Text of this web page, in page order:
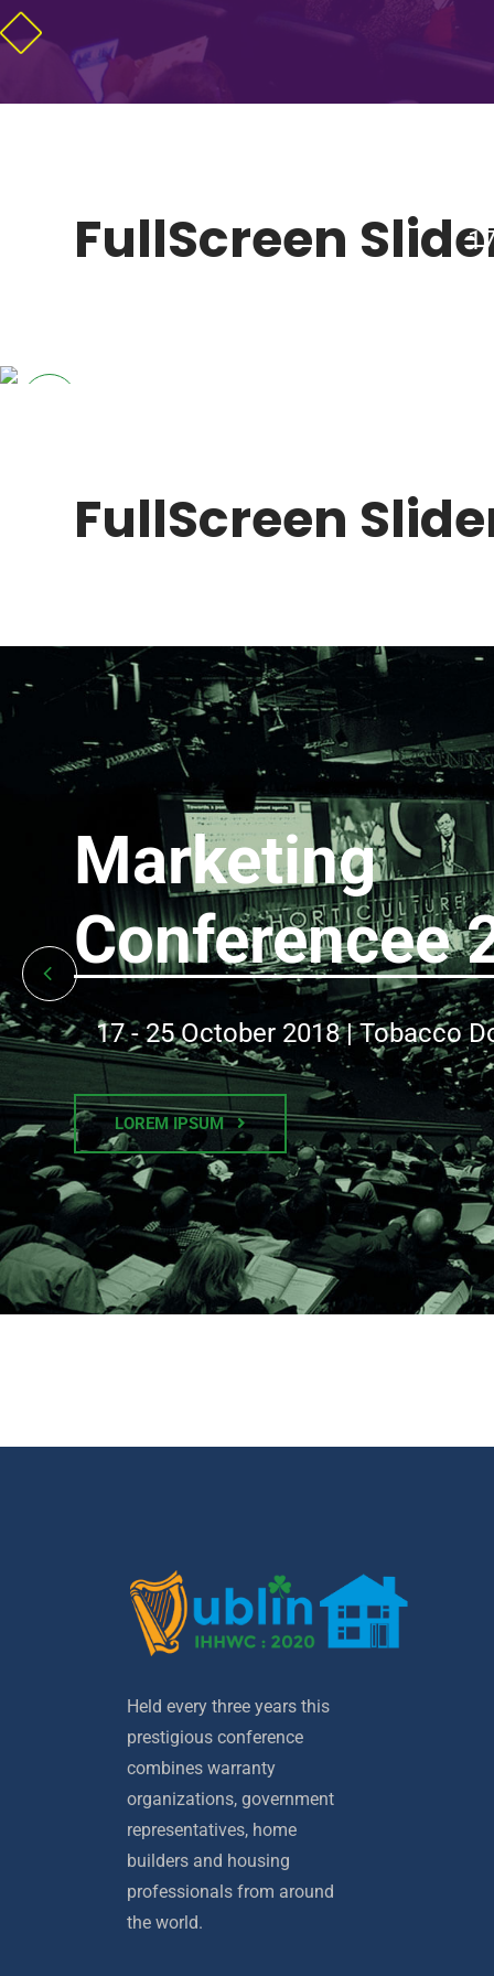
FullScreen
FullScreen
Marketing
Conferencee
17 - 25 October 2018 | Tobacco
LOREM IPSUM
Held every three years this
prestigious conference
combines warranty
organizations, government
representatives, home
builders and housing
professionals from around
the world.